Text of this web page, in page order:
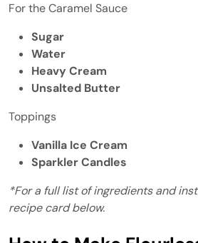
For the Caramel Sauce
Sugar
Water
Heavy Cream
Unsalted Butter
Toppings
Vanilla Ice Cream
Sparkler Candles
*For a full list of ingredients and
recipe card below.